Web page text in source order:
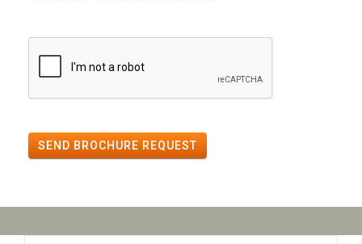
SEND BROCHURE REQUEST